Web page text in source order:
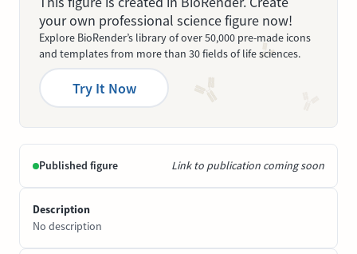
your own professional science figure now!
Explore BioRender’s library of over 50,000 pre-made icons
and templates from more than 30 fields of life sciences.
Try It Now
Published figure Link to publication coming soon
Description
No description